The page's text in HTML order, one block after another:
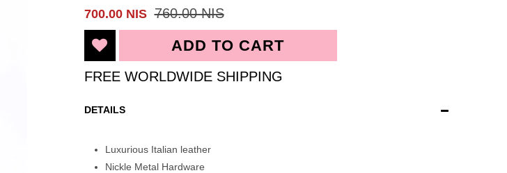
700.00 NIS 760.00 NIS
FREE WORLDWIDE SHIPPING
DETAILS
Luxurious Italian leather
Nickle Metal Hardware